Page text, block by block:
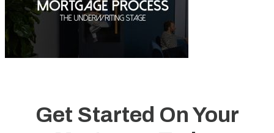
Get Started On Your